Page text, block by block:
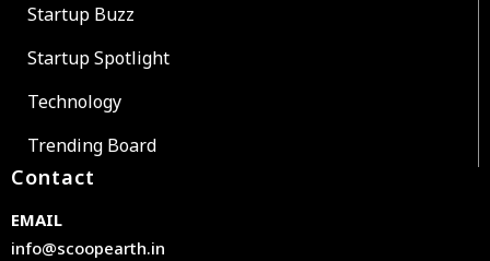
Startup Buzz
Startup Spotlight
Technology
Trending Board
Contact
EMAIL
info@scoopearth.in